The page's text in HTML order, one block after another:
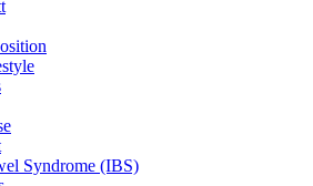
Syndrome (IBS)